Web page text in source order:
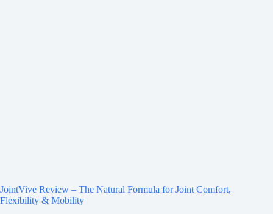
JointVive Review – The Natural Formula for Joint Comfort,
Flexibility & Mobility